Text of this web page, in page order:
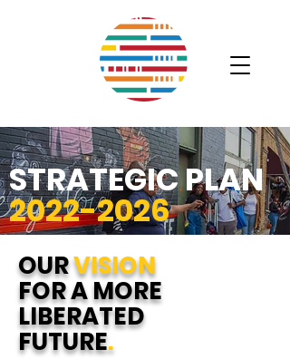
STRATEGIC PLAN
2022-2026
OURVISION
FOR A MORE
LIBERATED
FUTURE.